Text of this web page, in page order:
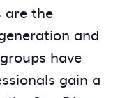
are the
and
have
gain a